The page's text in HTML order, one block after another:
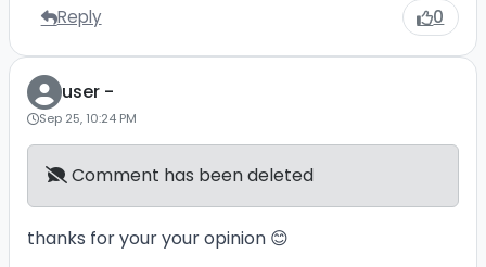
Reply 0
user -
Sep 25, 10:24 PM
Comment has been deleted
thanks for your your opinion 😊